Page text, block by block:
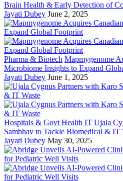
Brain Health & Early Detection of
Jayati Dubey June 2, 2025
Pharma & Biotech Mapmygenome
Microbiome Insights to Expand
Jayati Dubey June 1, 2025
Hospitals & Govt Health IT Ujala
Sambhav to Tackle Biomedical & IT
Jayati Dubey May 30, 2025